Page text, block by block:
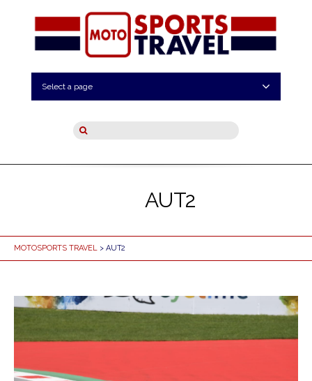
Select a page
AUT2
MOTOSPORTS TRAVEL > AUT2